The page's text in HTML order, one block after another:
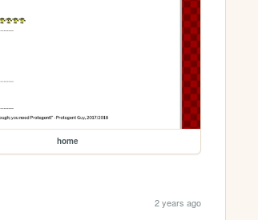
home
2 years ago